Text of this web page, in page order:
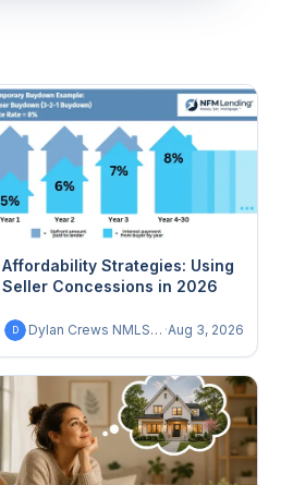
Affordability Strategies: Using
Seller Concessions in 2026
D Dylan Crews NMLS 1987505 ·Aug 3, 2026